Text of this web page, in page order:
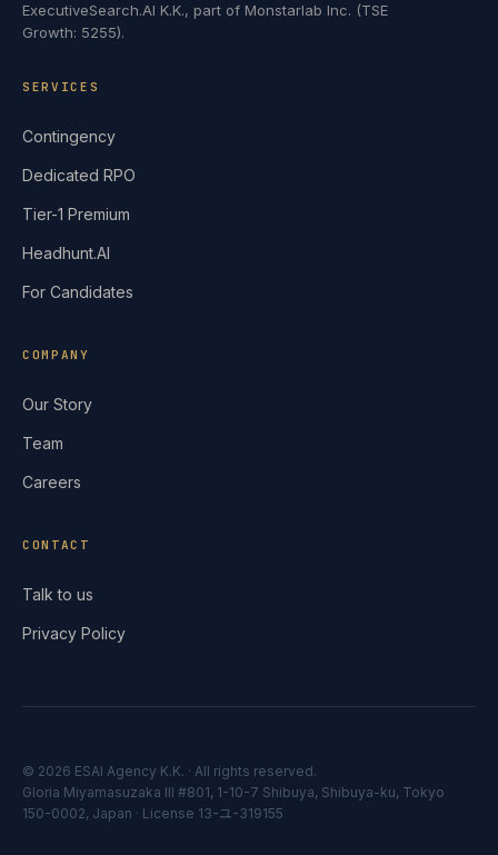
ExecutiveSearch.AI K.K., part of Monstarlab Inc. (TSE
Growth: 5255).
SERVICES
Contingency
Dedicated RPO
Tier-1 Premium
Headhunt.AI
For Candidates
COMPANY
Our Story
Team
Careers
CONTACT
Talk to us
Privacy Policy
© 2026 ESAI Agency K.K. · All rights reserved.
Gloria Miyamasuzaka III #801, 1-10-7 Shibuya, Shibuya-ku, Tokyo
150-0002, Japan · License 13-ユ-319155